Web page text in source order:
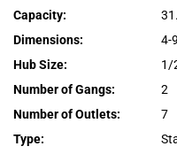
Capacity:
Dimensions:
4-
Hub Size:
1/
Number of Gangs:
2
Number of Outlets:
7
Type: